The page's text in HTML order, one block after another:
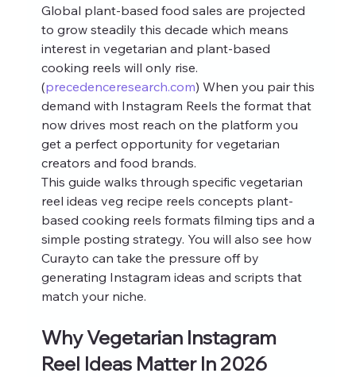
Global plant-based food sales are projected
to grow steadily this decade which means
interest in vegetarian and plant-based
cooking reels will only rise.
(precedenceresearch.com) When you pair this
demand with Instagram Reels the format that
now drives most reach on the platform you
get a perfect opportunity for vegetarian
creators and food brands.
This guide walks through specific vegetarian
reel ideas veg recipe reels concepts plant-
based cooking reels formats filming tips and a
simple posting strategy. You will also see how
Curayto can take the pressure off by
generating Instagram ideas and scripts that
match your niche.
Why Vegetarian Instagram
Reel Ideas Matter In 2026